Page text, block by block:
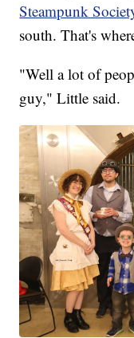
Steampunk
south. That's
"Well a lot of
guy," Little said.